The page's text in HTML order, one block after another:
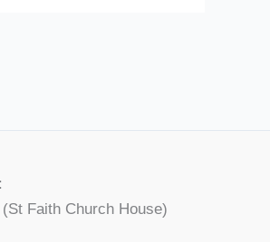
Faith Church House)